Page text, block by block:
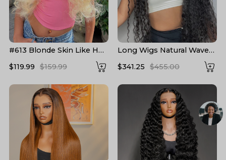
#613 Blonde Skin Like HD
Wave Bleached Blonde
$119.99 $159.99
Long Wigs Natural Wave
Human Hair Wigs 24-40
$341.25 $455.00